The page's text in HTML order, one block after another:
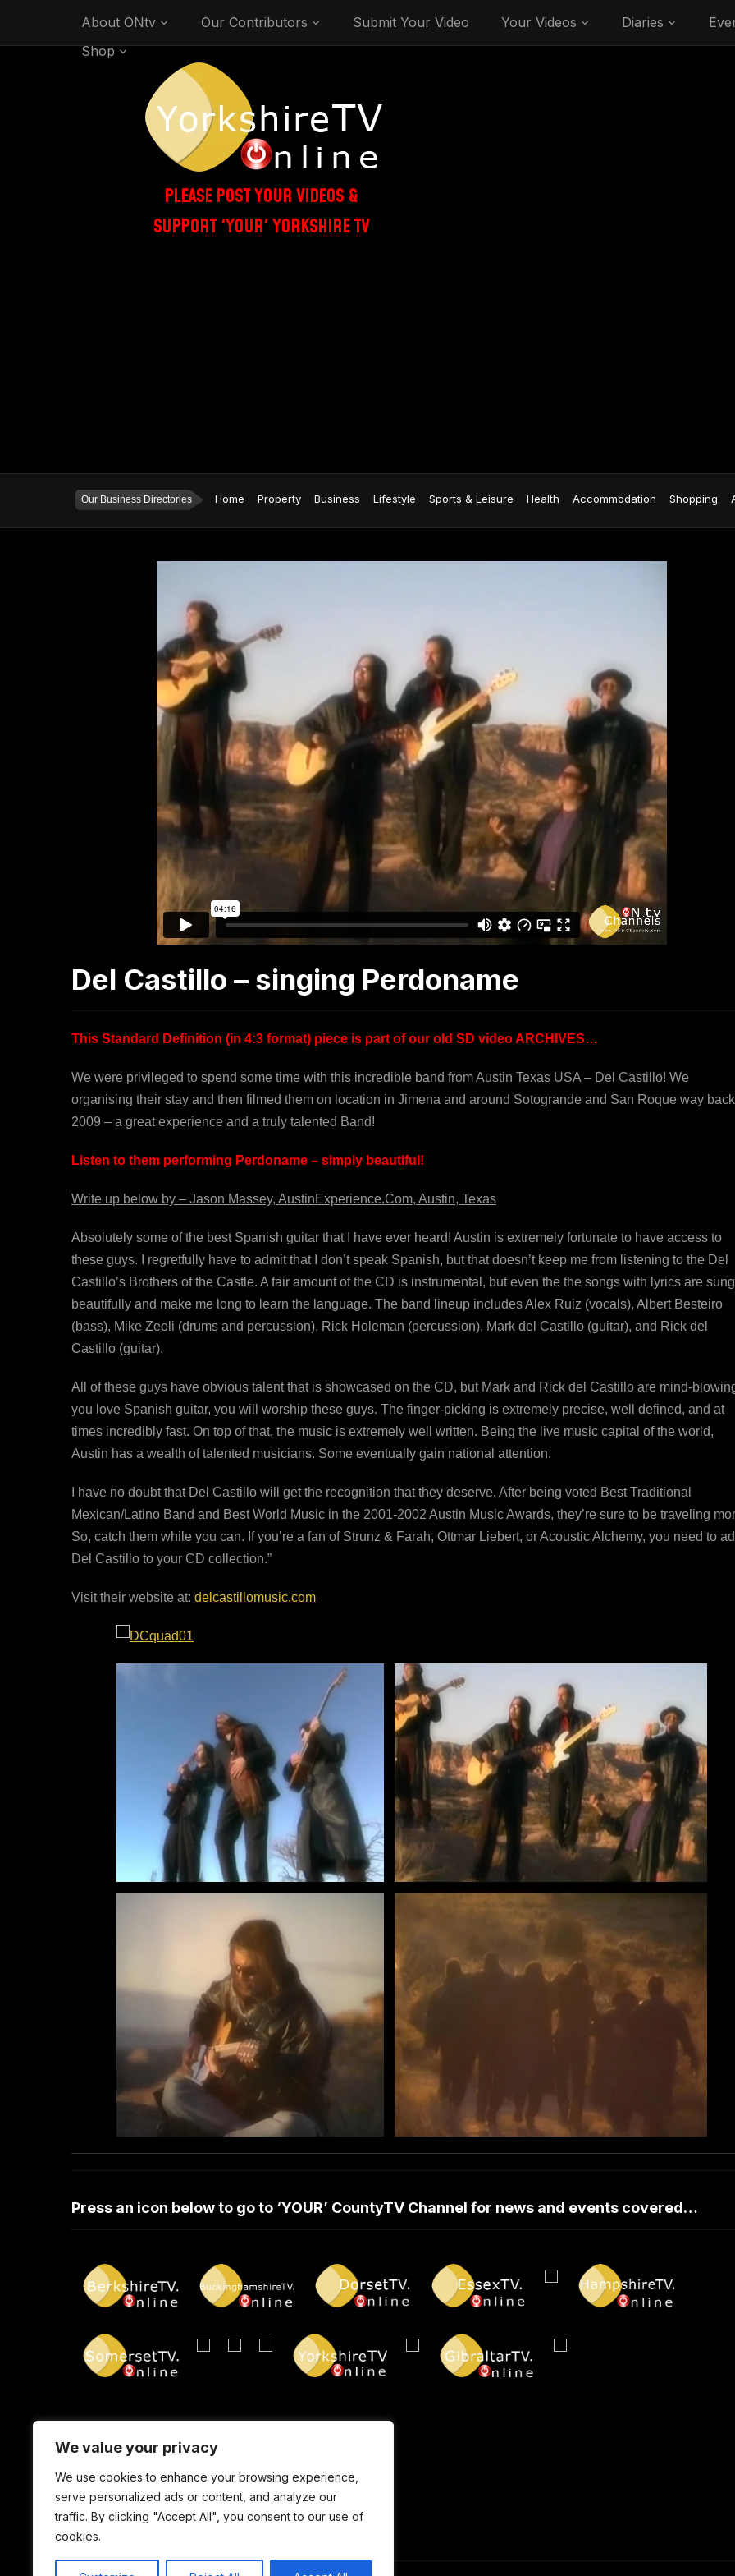
We value your privacy
We use cookies to enhance your browsing experience,
serve personalized ads or content, and analyze our
traffic. By clicking "Accept All", you consent to our use of
cookies.
About ONtv Our Contributors Submit Your Video Your Videos Diaries
Shop
PLEASE POST YOUR VIDEOS &
SUPPORT 'YOUR' YORKSHIRE TV
Home Property Business Lifestyle Sports & Leisure Health Accommodation Shopping
Del Castillo – singing Perdoname
This Standard Definition (in 4:3 format) piece is part of our old SD video ARCHIVES…
We were privileged to spend some time with this incredible band from Austin Texas USA – Del Castillo! We
organising their stay and then filmed them on location in Jimena and around Sotogrande and San Roque way
2009 – a great experience and a truly talented Band!
Listen to them performing Perdoname – simply beautiful!
Write up below by – Jason Massey, AustinExperience.Com, Austin, Texas
Absolutely some of the best Spanish guitar that I have ever heard! Austin is extremely fortunate to have access to
these guys. I regretfully have to admit that I don’t speak Spanish, but that doesn’t keep me from listening to the Del
Castillo’s Brothers of the Castle. A fair amount of the CD is instrumental, but even the the songs with lyrics are sung
beautifully and make me long to learn the language. The band lineup includes Alex Ruiz (vocals), Albert Besteiro
(bass), Mike Zeoli (drums and percussion), Rick Holeman (percussion), Mark del Castillo (guitar), and Rick del
Castillo (guitar).
All of these guys have obvious talent that is showcased on the CD, but Mark and Rick del Castillo are mind-
you love Spanish guitar, you will worship these guys. The finger-picking is extremely precise, well defined, and at
times incredibly fast. On top of that, the music is extremely well written. Being the live music capital of the world,
Austin has a wealth of talented musicians. Some eventually gain national attention.
I have no doubt that Del Castillo will get the recognition that they deserve. After being voted Best Traditional
Mexican/Latino Band and Best World Music in the 2001-2002 Austin Music Awards, they’re sure to be traveling
So, catch them while you can. If you’re a fan of Strunz & Farah, Ottmar Liebert, or Acoustic Alchemy, you need to
Del Castillo to your CD collection.”
Visit their website at: delcastillomusic.com
Press an icon below to go to ‘YOUR’ CountyTV Channel for news and events covered…